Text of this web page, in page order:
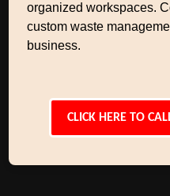
organized workspaces.
custom waste
business.
CLICK HERE TO